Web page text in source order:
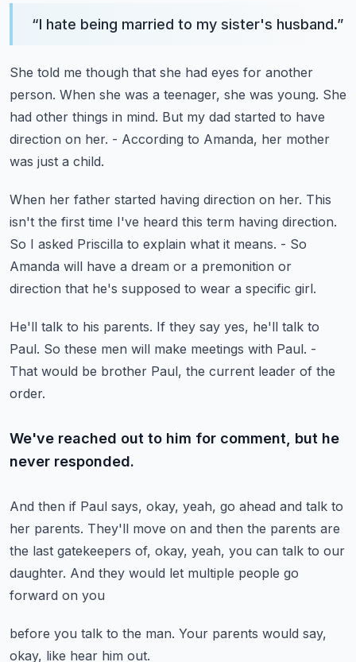
“I hate being married to my sister's husband.”
She told me though that she had eyes for another
person. When she was a teenager, she was young. She
had other things in mind. But my dad started to have
direction on her. - According to Amanda, her mother
was just a child.
When her father started having direction on her. This
isn't the first time I've heard this term having direction.
So I asked Priscilla to explain what it means. - So
Amanda will have a dream or a premonition or
direction that he's supposed to wear a specific girl.
He'll talk to his parents. If they say yes, he'll talk to
Paul. So these men will make meetings with Paul. -
That would be brother Paul, the current leader of the
order.
We've reached out to him for comment, but he
never responded.
And then if Paul says, okay, yeah, go ahead and talk to
her parents. They'll move on and then the parents are
the last gatekeepers of, okay, yeah, you can talk to our
daughter. And they would let multiple people go
forward on you
before you talk to the man. Your parents would say,
okay, like hear him out.